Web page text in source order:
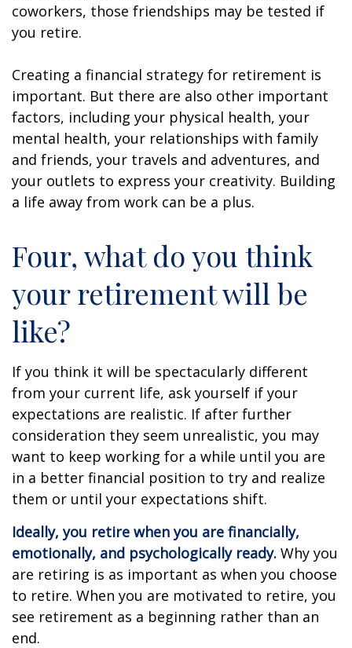
coworkers, those friendships may be tested if
you retire.
Creating a financial strategy for retirement is
important. But there are also other important
factors, including your physical health, your
mental health, your relationships with family
and friends, your travels and adventures, and
your outlets to express your creativity. Building
a life away from work can be a plus.
Four, what do you think
your retirement will be
like?
If you think it will be spectacularly different
from your current life, ask yourself if your
expectations are realistic. If after further
consideration they seem unrealistic, you may
want to keep working for a while until you are
in a better financial position to try and realize
them or until your expectations shift.
Ideally, you retire when you are financially,
emotionally, and psychologically ready. Why you
are retiring is as important as when you choose
to retire. When you are motivated to retire, you
see retirement as a beginning rather than an
end.